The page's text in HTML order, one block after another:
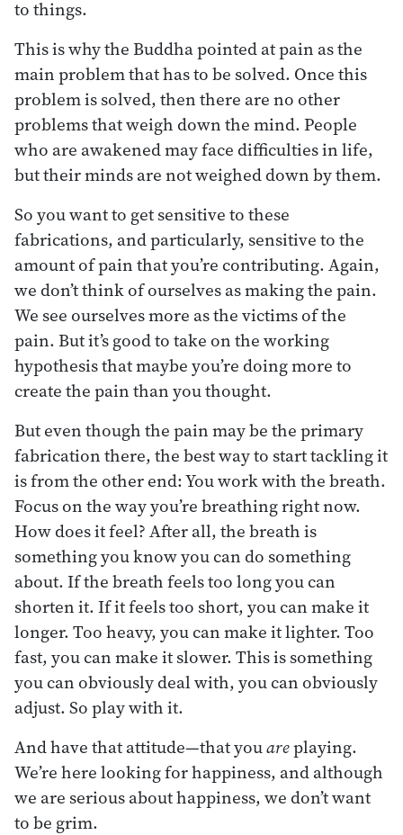
to things.
This is why the Buddha pointed at pain as the
main problem that has to be solved. Once this
problem is solved, then there are no other
problems that weigh down the mind. People
who are awakened may face difficulties in life,
but their minds are not weighed down by them.
So you want to get sensitive to these
fabrications, and particularly, sensitive to the
amount of pain that you’re contributing. Again,
we don’t think of ourselves as making the pain.
We see ourselves more as the victims of the
pain. But it’s good to take on the working
hypothesis that maybe you’re doing more to
create the pain than you thought.
But even though the pain may be the primary
fabrication there, the best way to start tackling it
is from the other end: You work with the breath.
Focus on the way you’re breathing right now.
How does it feel? After all, the breath is
something you know you can do something
about. If the breath feels too long you can
shorten it. If it feels too short, you can make it
longer. Too heavy, you can make it lighter. Too
fast, you can make it slower. This is something
you can obviously deal with, you can obviously
adjust. So play with it.
And have that attitude—that youareplaying.
We’re here looking for happiness, and although
we are serious about happiness, we don’t want
to be grim.